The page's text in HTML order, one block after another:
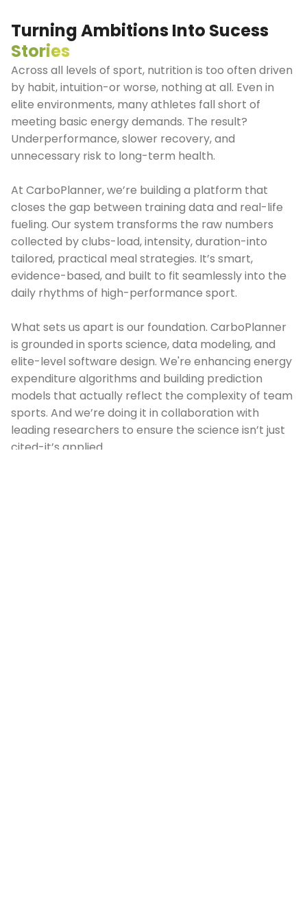
Turning Ambitions Into Sucess
Stories
Across all levels of sport, nutrition is too often driven
by habit, intuition-or worse, nothing at all. Even in
elite environments, many athletes fall short of
meeting basic energy demands. The result?
Underperformance, slower recovery, and
unnecessary risk to long-term health.
At CarboPlanner, we’re building a platform that
closes the gap between training data and real-life
fueling. Our system transforms the raw numbers
collected by clubs-load, intensity, duration-into
tailored, practical meal strategies. It’s smart,
evidence-based, and built to fit seamlessly into the
daily rhythms of high-performance sport.
What sets us apart is our foundation. CarboPlanner
is grounded in sports science, data modeling, and
elite-level software design. We're enhancing energy
expenditure algorithms and building prediction
models that actually reflect the complexity of team
sports. And we’re doing it in collaboration with
leading researchers to ensure the science isn’t just
cited-it’s applied.